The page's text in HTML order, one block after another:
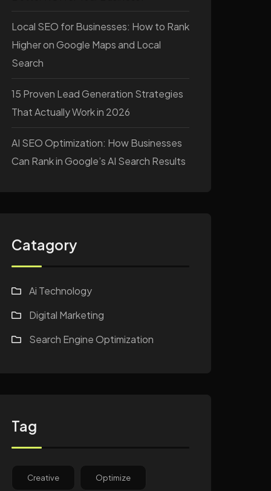
Local SEO for Businesses: How to Rank
Higher on Google Maps and Local
Search
15 Proven Lead Generation Strategies
That Actually Work in 2026
AI SEO Optimization: How Businesses
Can Rank in Google’s AI Search Results
Catagory
Ai Technology
Digital Marketing
Search Engine Optimization
Tag
Creative Optimize